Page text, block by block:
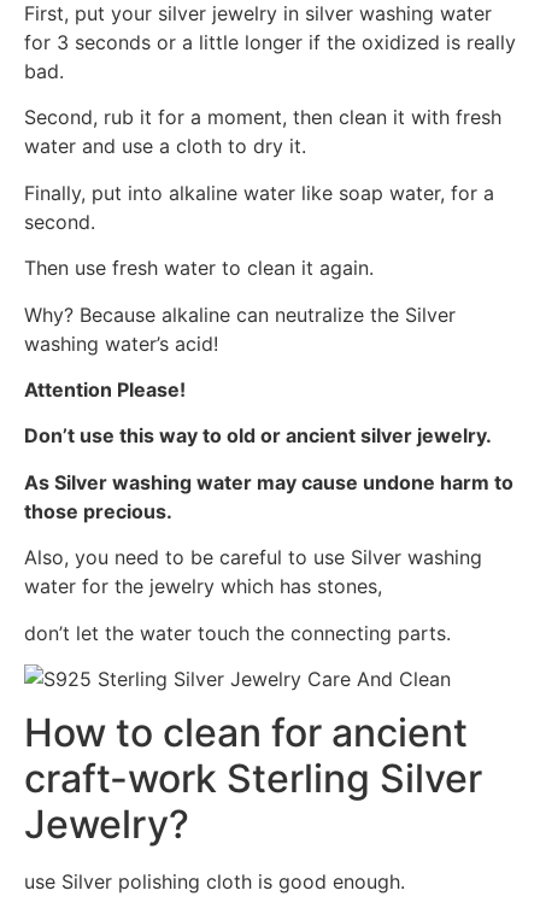
First, put your silver jewelry in silver washing water
for 3 seconds or a little longer if the oxidized is really
bad.
Second, rub it for a moment, then clean it with fresh
water and use a cloth to dry it.
Finally, put into alkaline water like soap water, for a
second.
Then use fresh water to clean it again.
Why? Because alkaline can neutralize the Silver
washing water’s acid!
Attention Please!
Don’t use this way to old or ancient silver jewelry.
As Silver washing water may cause undone harm to
those precious.
Also, you need to be careful to use Silver washing
water for the jewelry which has stones,
don’t let the water touch the connecting parts.
How to clean for ancient
craft-work Sterling Silver
Jewelry?
use Silver polishing cloth is good enough.